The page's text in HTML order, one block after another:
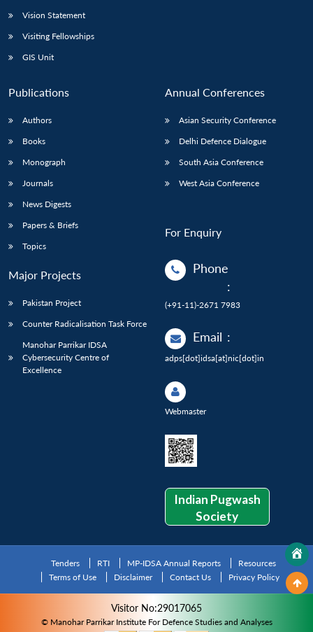
Vision Statement
Visiting Fellowships
GIS Unit
Publications
Authors
Books
Monograph
Journals
News Digests
Papers & Briefs
Topics
Major Projects
Pakistan Project
Counter Radicalisation Task Force
Manohar Parrikar IDSA
Cybersecurity Centre of
Excellence
Annual Conferences
Asian Security Conference
Delhi Defence Dialogue
South Asia Conference
West Asia Conference
For Enquiry
Phone
:
(+91-11)-2671 7983
Email :
adps[dot]idsa[at]nic[dot]in
Webmaster
Indian Pugwash
Society
Tenders RTI MP-IDSA Annual Reports
Resources
Terms of Use
Disclaimer Contact Us Privacy Policy
Visitor No:29017065
© Manohar Parrikar Institute For Defence Studies and Analyses